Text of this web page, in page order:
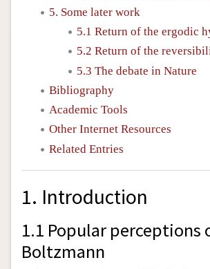
5. Some later work
5.1 Return of the ergodic
5.2 Return of the
5.3 The debate in Nature
Bibliography
Academic Tools
Other Internet Resources
Related Entries
1. Introduction
1.1 Popular perceptions
Boltzmann